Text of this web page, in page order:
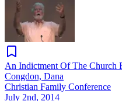
An Indictment Of The Church
Congdon, Dana
Christian Family Conference
July 2nd, 2014